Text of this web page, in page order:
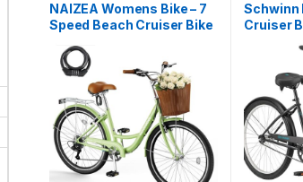
NAIZEA Womens Bike – 7
Speed Beach Cruiser Bike
with Ratten Basket &
Rack, Bike for Adults
Women, Womens Bicycle
for Commuting, Step
Through City Bikes for…
Schwinn
Cruiser
Twist
Inch
Frames,